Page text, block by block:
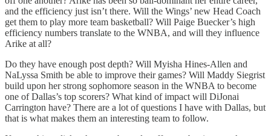
and the efficiency just isn’t there. Will the Wings’ new Head Coach
get them to play more team basketball? Will Paige Buecker’s high
efficiency numbers translate to the WNBA, and will they influence
Arike at all?
Do they have enough post depth? Will Myisha Hines-Allen and
NaLyssa Smith be able to improve their games? Will Maddy Siegrist
build upon her strong sophomore season in the WNBA to become
one of Dallas’s top scorers? What kind of impact will DiJonai
Carrington have? There are a lot of questions I have with Dallas, but
that is what makes them an interesting team to follow.